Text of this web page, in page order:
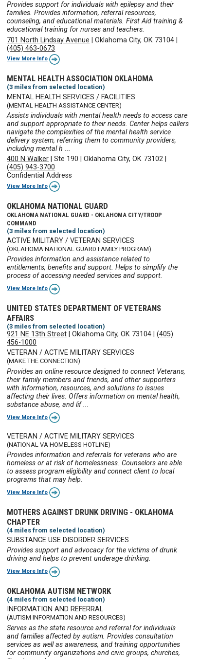
Provides support for individuals with epilepsy and their
families. Provides information, referral resources,
counseling, and educational materials. First Aid training &
educational training for nurses and teachers.
701 North Lindsay Avenue |Oklahoma City, OK 73104
(405) 463-0673
View More Info
MENTAL HEALTH ASSOCIATION OKLAHOMA
(3 miles from selected location)
MENTAL HEALTH SERVICES / FACILITIES
(MENTAL HEALTH ASSISTANCE CENTER)
Assists individuals with mental health needs to access care
and support appropriate to their needs. Center helps callers
navigate the complexities of the mental health service
delivery system, referring them to community providers,
including mental h ...
400 N Walker |Ste 190 |Oklahoma City, OK 73102
(405) 943-3700
Confidential Address
View More Info
OKLAHOMA NATIONAL GUARD
OKLAHOMA NATIONAL GUARD - OKLAHOMA CITY/TROOP
COMMAND
(3 miles from selected location)
ACTIVE MILITARY / VETERAN SERVICES
(OKLAHOMA NATIONAL GUARD FAMILY PROGRAM)
Provides information and assistance related to
entitlements, benefits and support. Helps to simplify the
process of accessing needed services and support.
View More Info
UNITED STATES DEPARTMENT OF VETERANS
AFFAIRS
(3 miles from selected location)
921 NE 13th Street |Oklahoma City, OK 73104 |(405)
456-1000
VETERAN / ACTIVE MILITARY SERVICES
(MAKE THE CONNECTION)
Provides an online resource designed to connect Veterans,
their family members and friends, and other supporters
with information, resources, and solutions to issues
affecting their lives. Offers information on mental health,
substance abuse, and lif ...
View More Info
VETERAN / ACTIVE MILITARY SERVICES
(NATIONAL VA HOMELESS HOTLINE)
Provides information and referrals for veterans who are
homeless or at risk of homelessness. Counselors are able
to assess program eligibility and connect client to local
programs that may help.
View More Info
MOTHERS AGAINST DRUNK DRIVING - OKLAHOMA
CHAPTER
(4 miles from selected location)
SUBSTANCE USE DISORDER SERVICES
Provides support and advocacy for the victims of drunk
driving and helps to prevent underage drinking.
View More Info
OKLAHOMA AUTISM NETWORK
(4 miles from selected location)
INFORMATION AND REFERRAL
(AUTISM INFORMATION AND RESOURCES)
Serves as the state resource and referral for individuals
and families affected by autism. Provides consultation
services as well as awareness, and training opportunities
for community organizations and civic groups, churches,